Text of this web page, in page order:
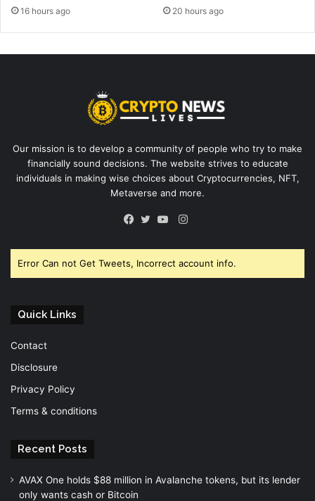
16 hours ago 20 hours ago
Our mission is to develop a community of people who try to make
financially sound decisions. The website strives to educate
individuals in making wise choices about Cryptocurrencies, NFT,
Metaverse and more.
Instagram
Error Can not Get Tweets, Incorrect account info.
Quick Links
Contact
Disclosure
Privacy Policy
Terms & conditions
Recent Posts
AVAX One holds $88 million in Avalanche tokens, but its lender
only wants cash or Bitcoin